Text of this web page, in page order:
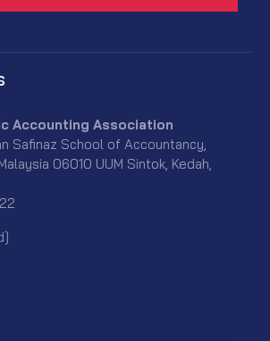
Accounting Association
Safinaz School of Accountancy,
06010 UUM Sintok, Kedah,